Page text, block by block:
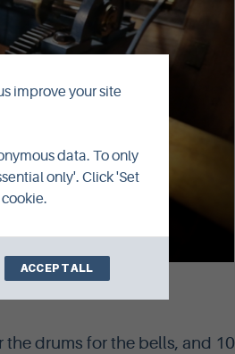
and Son in Edinburgh
drums for the bells, and 10
improve your site
data. To only
only'. Click 'Set
ACCEPT ALL